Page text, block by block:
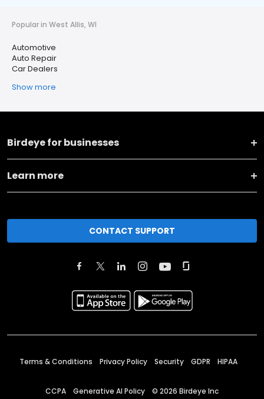
Popular in West Allis, WI
Automotive
Auto Repair
Car Dealers
Show more
Birdeye for businesses
Learn more
CONTACT SUPPORT
Terms & Conditions Privacy Policy Security GDPR HIPAA
CCPA Generative AI Policy © 2026 Birdeye Inc